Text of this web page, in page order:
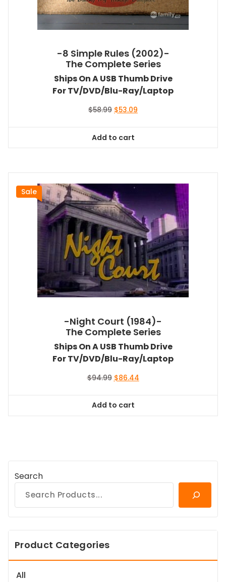
-8 Simple Rules (2002)-
The Complete Series
Ships On A USB Thumb Drive
For TV/DVD/Blu-Ray/Laptop
$58.99 Original
$58.99.
$53.09
Add to cart
Sale
-Night Court (1984)-
The Complete Series
Ships On A USB Thumb Drive
For TV/DVD/Blu-Ray/Laptop
$94.99 Original
$94.99.
$86.44Current
Add to cart
Search
Product Categories
All